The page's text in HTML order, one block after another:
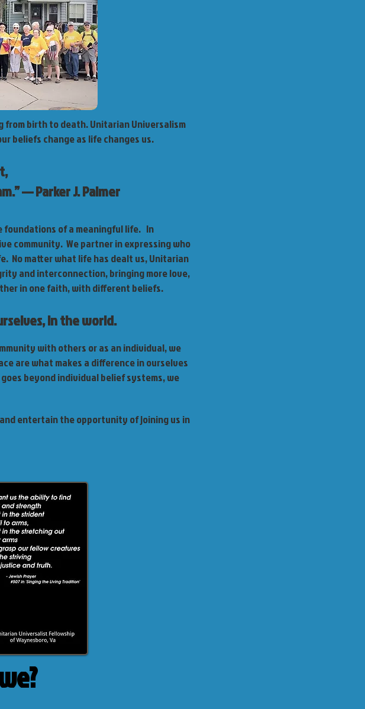
from birth to death. Unitarian Universalism
beliefs change as life changes us.
— Parker J. Palmer
foundations of a meaningful life. In
community. We partner in expressing who
No matter what life has dealt us, Unitarian
and interconnection, bringing more love,
in one faith, with different beliefs.
in the world.
with others or as an individual, we
are what makes a difference in ourselves
beyond individual belief systems, we
entertain the opportunity of joining us in